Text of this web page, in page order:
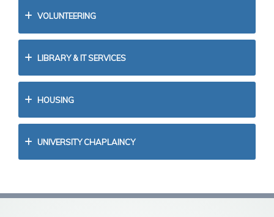
VOLUNTEERING
LIBRARY & IT SERVICES
HOUSING
UNIVERSITY CHAPLAINCY